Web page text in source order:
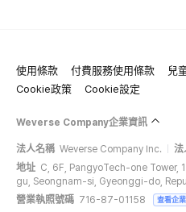
使用條款 付費服務使用條款 兒
Cookie政策
Cookie設定
Weverse Company企業資訊
法人名稱 Weverse Company Inc. 法
地址 C, 6F, PangyoTech-one Tower,
gu, Seongnam-si, Gyeonggi-do,
營業執照號碼 716-87-01158 查看企